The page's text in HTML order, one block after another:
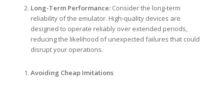
Long-Term Performance:Consider the long-term
reliability of the emulator. High-quality devices are
designed to operate reliably over extended periods,
reducing the likelihood of unexpected failures that could
disrupt your operations.
Avoiding Cheap Imitations